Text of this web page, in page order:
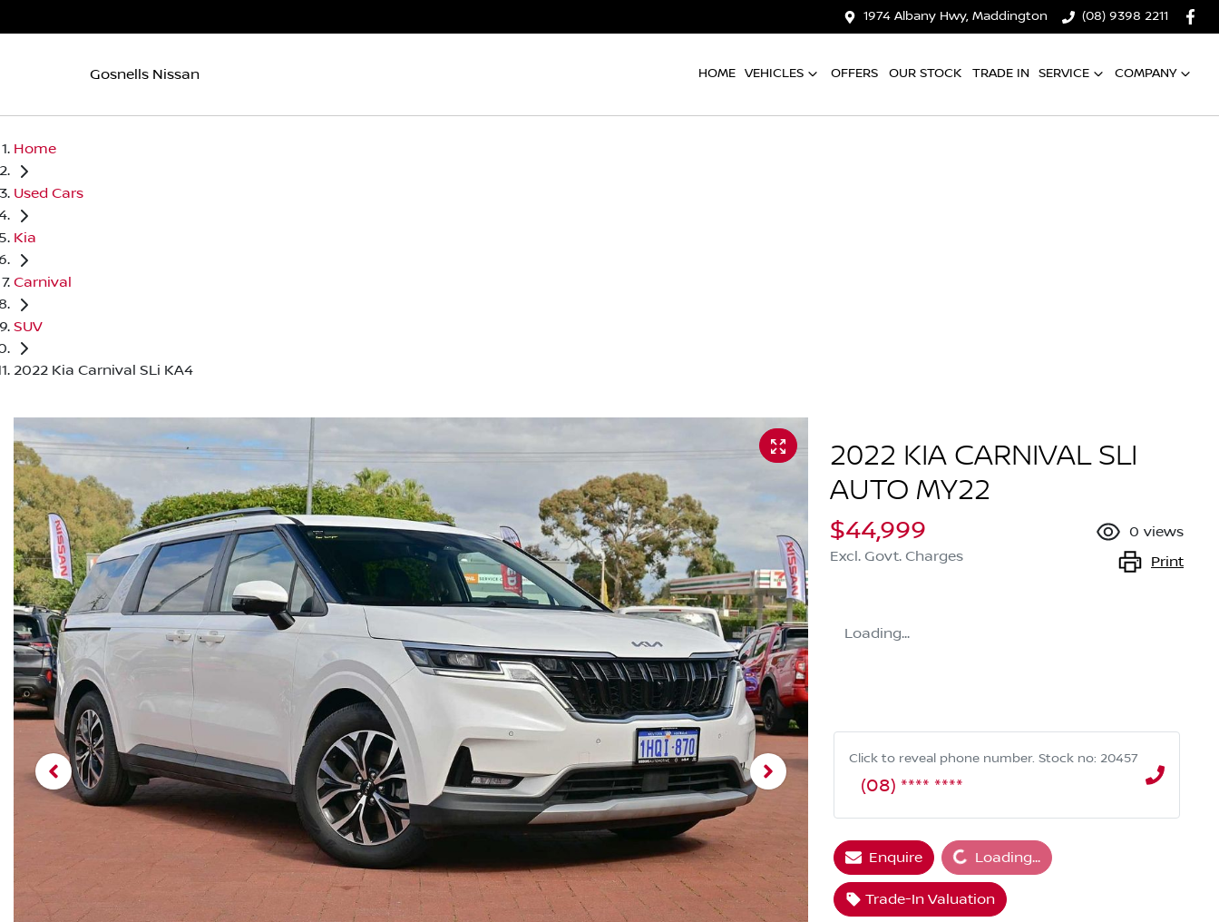
1974 Albany Hwy, Maddington (08) 9398 2211
Gosnells Nissan HOME VEHICLES OFFERS OUR STOCK TRADE IN SERVICE COMPANY
Home
Used Cars
Kia
Carnival
SUV
2022 Kia Carnival SLi KA4
2022 KIA CARNIVAL SLI
AUTO MY22
$44,999
Excl. Govt. Charges
0 views
Print
Loading...
Click to reveal phone number. Stock no: 20457
(08) **** ****
EnquireLoading... Loading...
Trade-In Valuation